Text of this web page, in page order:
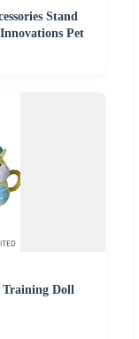
Stand
Pet
Training Doll